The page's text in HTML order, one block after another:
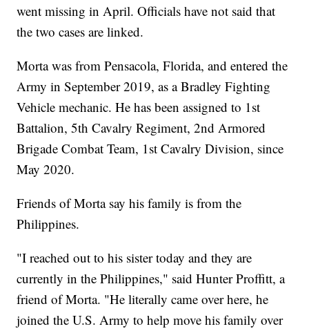
went missing in April. Officials have not said that
the two cases are linked.
Morta was from Pensacola, Florida, and entered the
Army in September 2019, as a Bradley Fighting
Vehicle mechanic. He has been assigned to 1st
Battalion, 5th Cavalry Regiment, 2nd Armored
Brigade Combat Team, 1st Cavalry Division, since
May 2020.
Friends of Morta say his family is from the
Philippines.
"I reached out to his sister today and they are
currently in the Philippines," said Hunter Proffitt, a
friend of Morta. "He literally came over here, he
joined the U.S. Army to help move his family over